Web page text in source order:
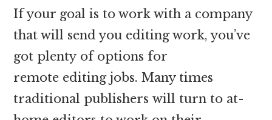
If your goal is to work with a company
that will send you editing work, you’ve
got plenty of options for
remote editing jobs. Many times
traditional publishers will turn to at-